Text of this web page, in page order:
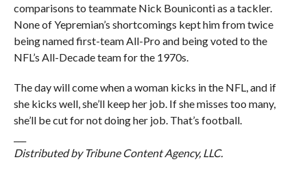
comparisons to teammate Nick Bouniconti as a tackler.
None of Yepremian’s shortcomings kept him from twice
being named first-team All-Pro and being voted to the
NFL’s All-Decade team for the 1970s.
The day will come when a woman kicks in the NFL, and if
she kicks well, she’ll keep her job. If she misses too many,
she’ll be cut for not doing her job. That’s football.
Distributed by Tribune Content Agency, LLC.